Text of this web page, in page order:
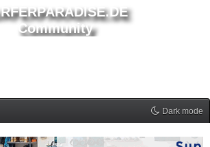
Community
Dark mode